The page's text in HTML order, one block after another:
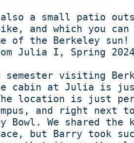
a small patio
and which you
of the Berkeley sun!
Julia I, Spring
semester visiting
cabin at Julia is
location is just
and right next to
Bowl. We shared the
but Barry took